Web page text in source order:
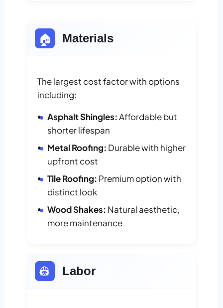
🏠 Materials
The largest cost factor with options
including:
Asphalt Shingles:Affordable but
shorter lifespan
Metal Roofing: Durable with higher
upfront cost
Tile Roofing: Premium option with
distinct look
Wood Shakes: Natural aesthetic,
more maintenance
👷 Labor